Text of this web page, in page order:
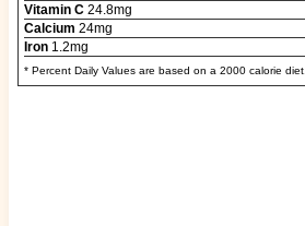
Vitamin C24.8mg
Calcium 24mg
Iron1.2mg
* Percent Daily Values are based on a 2000 calorie diet.